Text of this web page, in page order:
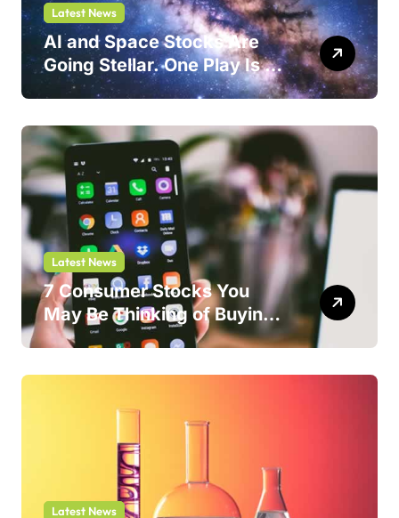
Latest News
AI and Space Stocks Are
Going Stellar. One Play Is a
Safer Bet.
Latest News
7 Consumer Stocks You
May Be Thinking of Buying
But Shouldn’t
Latest News